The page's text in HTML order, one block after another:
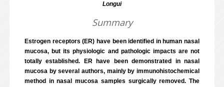
Longui
Summary
Estrogen receptors (ER) have been identified in human nasal
mucosa, but its physiologic and pathologic impacts are not
totally established. ER have been demonstrated in nasal
mucosa by several authors, mainly by immunohistochemical
method in nasal mucosa samples surgically removed. The